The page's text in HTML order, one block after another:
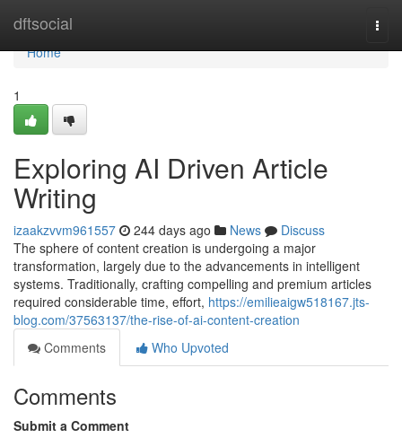
dftsocial
Home
Home
1
Exploring AI Driven Article
Writing
izaakzvvm961557 244 days ago News
Discuss
The sphere of content creation is undergoing a major
transformation, largely due to the advancements in intelligent
systems. Traditionally, crafting compelling and premium articles
required considerable time, effort, https://emilieaigw518167.jts-
blog.com/37563137/the-rise-of-ai-content-creation
Comments
Who Upvoted
Comments
Submit a Comment